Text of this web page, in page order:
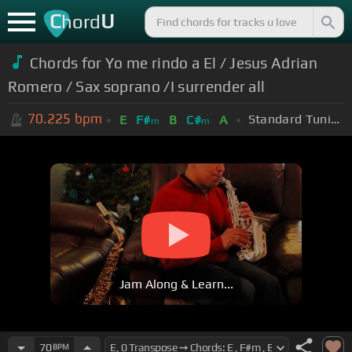
ChordU
Chords for Yo me rindo a El / Jesus Adrian
Romero / Sax soprano /I surrender all
70.225 bpm E F#m B C#m A Standard Tuning (EADGBE)
Jam Along & Learn...
70BPM